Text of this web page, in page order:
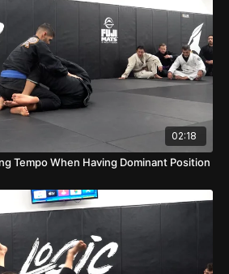
02:18
Tempo When Having Dominant Position